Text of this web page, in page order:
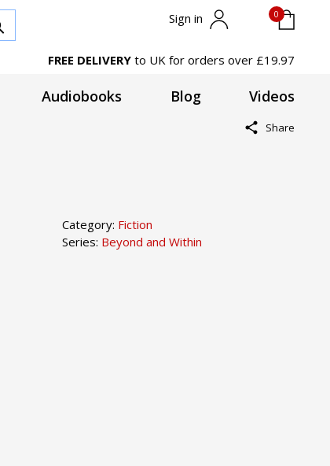
Sign in 0
FREE DELIVERY to UK for orders over £19.97
Audiobooks Blog Videos
Share
Category: Fiction
Series: Beyond and Within